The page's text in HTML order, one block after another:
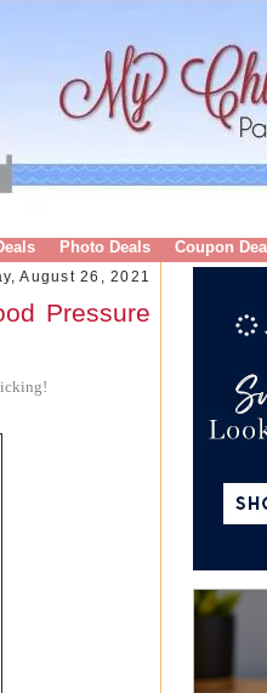
Photo Deals Coupon
August 26, 2021
Pressure